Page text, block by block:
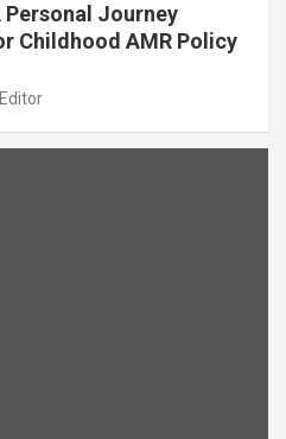
Journey
Childhood AMR Policy